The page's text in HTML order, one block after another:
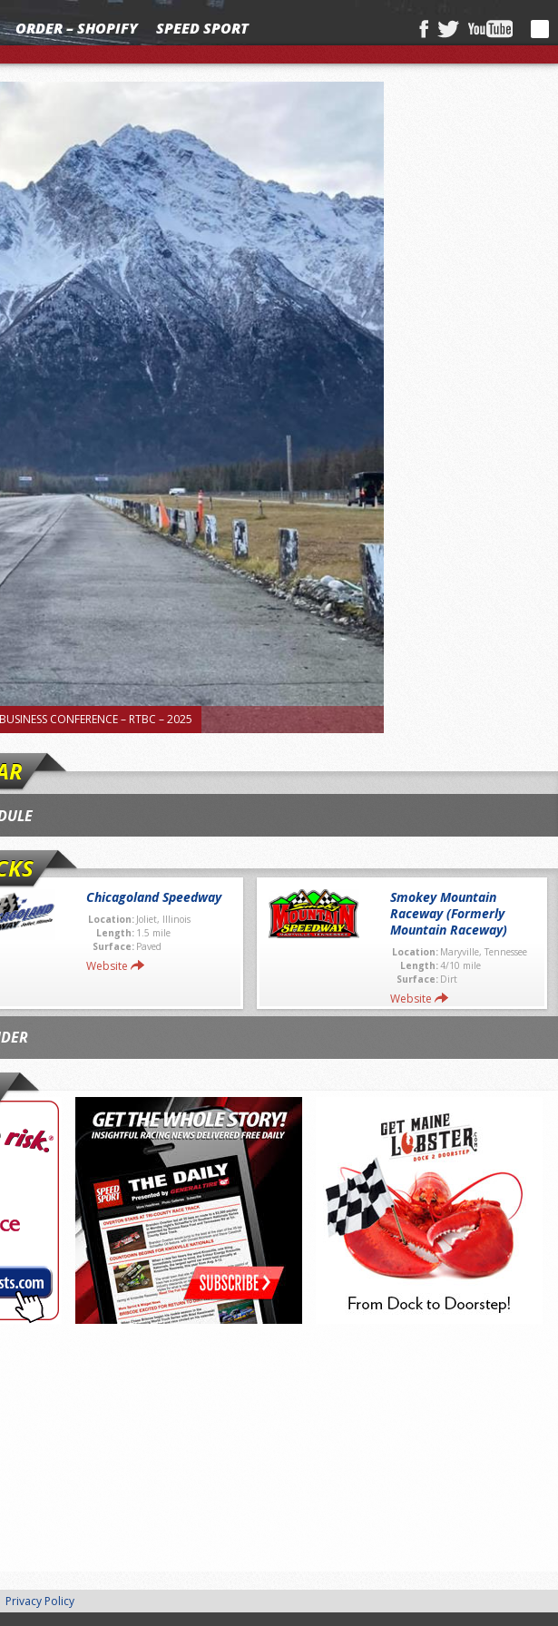
ORDER – SHOPIFY SPEED SPORT
CONFERENCE – RTBC – 2025
Chicagoland Speedway
Location: Joliet, Illinois
Length: 1.5 mile
Surface: Paved
Website
Smokey Mountain
Raceway (Formerly
Mountain Raceway)
Location: Maryville, Tennessee
Length:4/10 mile
Surface: Dirt
Website
Privacy Policy